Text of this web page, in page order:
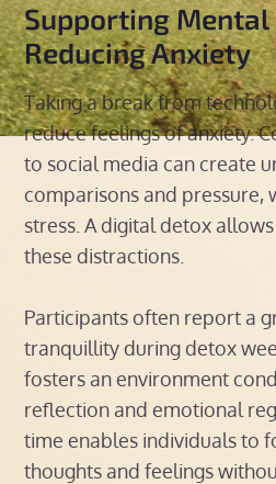
Supporting Mental
Reducing Anxiety
Taking a break from
reduce feelings of anxiety.
to social media can create
comparisons and pressure,
stress. A digital detox
these distractions.
Participants often report a
tranquillity during detox
fosters an environment
reflection and emotional
time enables individuals to
thoughts and feelings